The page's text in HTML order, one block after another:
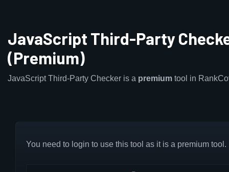
JavaScript Third-Party
(Premium)
JavaScript Third-Party Checker is a premium tool in
You need to login to use this tool as it is a premium tool.